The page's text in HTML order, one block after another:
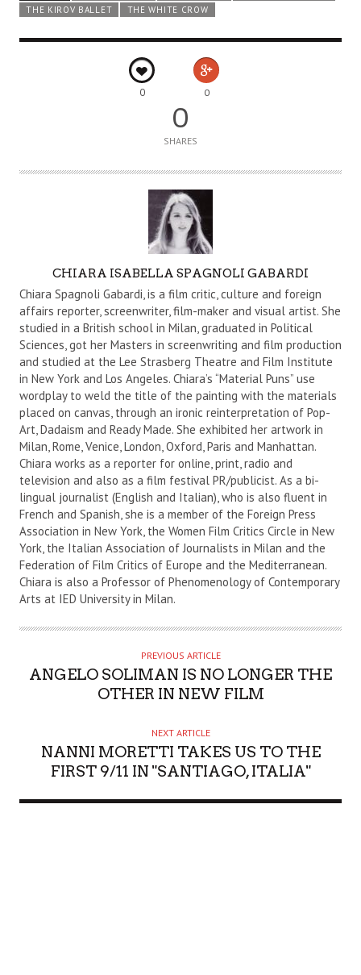
THE KIROV BALLET
THE WHITE CROW
0 0
0
SHARES
U
T
H
O
R
CHIARA ISABELLA SPAGNOLI GABARDI
Chiara Spagnoli Gabardi, is a film critic, culture and foreign
affairs reporter, screenwriter, film-maker and visual artist. She
studied in a British school in Milan, graduated in Political
Sciences, got her Masters in screenwriting and film production
and studied at the Lee Strasberg Theatre and Film Institute
in New York and Los Angeles. Chiara’s “Material Puns” use
wordplay to weld the title of the painting with the materials
placed on canvas, through an ironic reinterpretation of Pop-
Art, Dadaism and Ready Made. She exhibited her artwork in
Milan, Rome, Venice, London, Oxford, Paris and Manhattan.
Chiara works as a reporter for online, print, radio and
television and also as a film festival PR/publicist. As a bi-
lingual journalist (English and Italian), who is also fluent in
French and Spanish, she is a member of the Foreign Press
Association in New York, the Women Film Critics Circle in New
York, the Italian Association of Journalists in Milan and the
Federation of Film Critics of Europe and the Mediterranean.
Chiara is also a Professor of Phenomenology of Contemporary
Arts at IED University in Milan.
PREVIOUS ARTICLE
ANGELO SOLIMAN IS NO LONGER THE
OTHER IN NEW FILM
NEXT ARTICLE
NANNI MORETTI TAKES US TO THE
FIRST 9/11 IN "SANTIAGO, ITALIA"